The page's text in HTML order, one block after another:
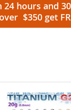
hours and
$350 get